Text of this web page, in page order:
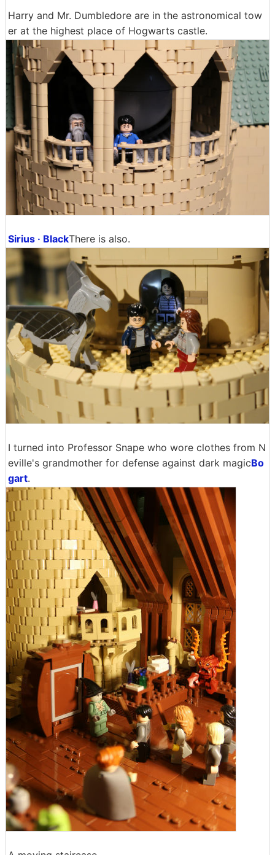
Harry and Mr. Dumbledore are in the astronomical tow
er at the highest place of Hogwarts castle.
Sirius · BlackThere is also.
I turned into Professor Snape who wore clothes from N
eville's grandmother for defense against dark magicBo
gart.